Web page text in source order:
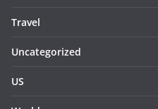
Travel
Uncategorized
US